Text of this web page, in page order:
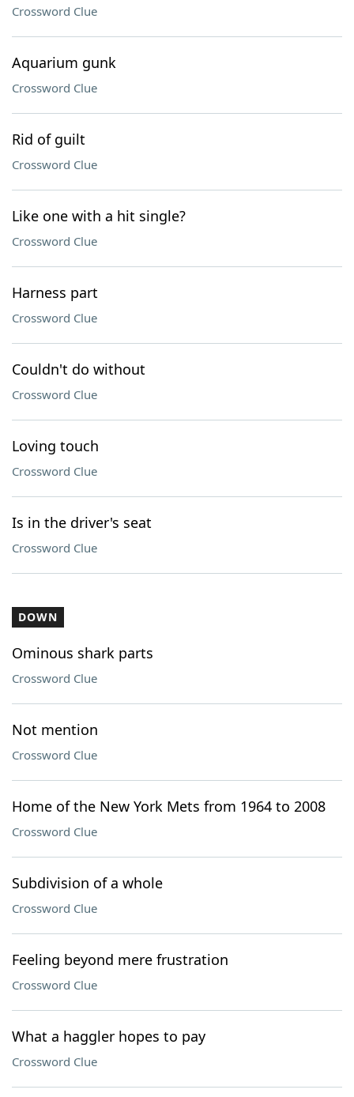
Crossword Clue
Aquarium gunk
Crossword Clue
Rid of guilt
Crossword Clue
Like one with a hit single?
Crossword Clue
Harness part
Crossword Clue
Couldn't do without
Crossword Clue
Loving touch
Crossword Clue
Is in the driver's seat
Crossword Clue
DOWN
Ominous shark parts
Crossword Clue
Not mention
Crossword Clue
Home of the New York Mets from 1964 to 2008
Crossword Clue
Subdivision of a whole
Crossword Clue
Feeling beyond mere frustration
Crossword Clue
What a haggler hopes to pay
Crossword Clue